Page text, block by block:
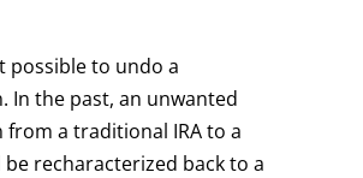
possible to undo a
In the past, an unwanted
from a traditional IRA to a
be recharacterized back to a